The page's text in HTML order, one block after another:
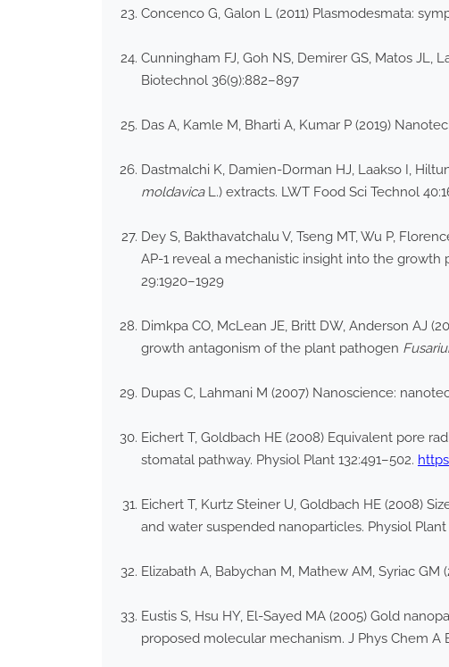
Concenco G, Galon L (2011) Plasmodesmata:
Cunningham FJ, Goh NS, Demirer GS, Matos
Biotechnol 36(9):882–897
Das A, Kamle M, Bharti A, Kumar P (2019)
Dastmalchi K, Damien-Dorman HJ, Laakso I,
moldavicaL.) extracts. LWT Food Sci Technol
Dey S, Bakthavatchalu V, Tseng MT, Wu P,
AP-1 reveal a mechanistic insight into the
29:1920–1929
Dimkpa CO, McLean JE, Britt DW, Anderson AJ
growth antagonism of the plant pathogen
Dupas C, Lahmani M (2007) Nanoscience:
Eichert T, Goldbach HE (2008) Equivalent pore
stomatal pathway. Physiol Plant 132:491–502.
Eichert T, Kurtz Steiner U, Goldbach HE (2008)
and water suspended nanoparticles. Physiol Plant
Elizabath A, Babychan M, Mathew AM, Syriac
Eustis S, Hsu HY, El-Sayed MA (2005) Gold
proposed molecular mechanism. J Phys Chem A